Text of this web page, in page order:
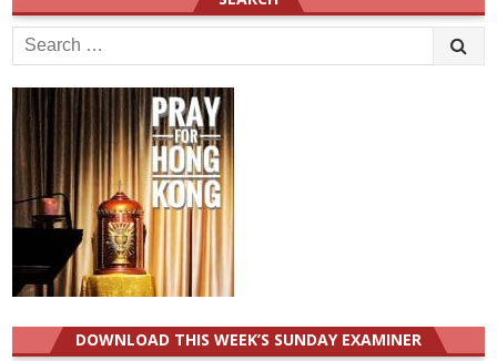
Search
for:
DOWNLOAD THIS WEEK’S SUNDAY EXAMINER